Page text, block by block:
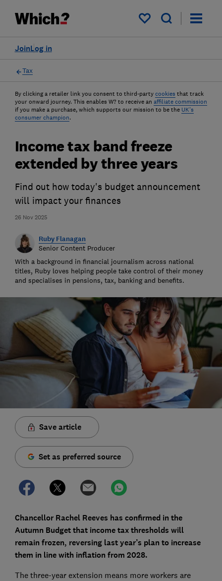
My saved items
Log in
Join
Tax
By clicking a retailer link you consent to third-party cookies that track
your onward journey. This enables W? to receive an affiliate commission
if you make a purchase, which supports our mission to be the UK's
consumer champion.
26 Nov 2025
Income tax band freeze
extended by three years
Find out how today's budget announcement
will impact your finances
Ruby Flanagan
Senior Content Producer
With a background in financial journalism across national
titles, Ruby loves helping people take control of their money
and specialises in pensions, tax, banking and benefits.
Save article
Set as preferred source
Chancellor Rachel Reeves has confirmed in the
Autumn Budget that income tax thresholds will
remain frozen, reversing last year’s plan to increase
them in line with inflation from 2028.
The three-year extension means more workers are